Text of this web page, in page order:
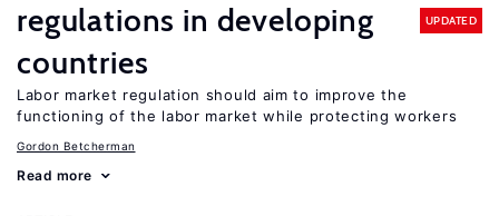
regulations in developing
countries
UPDATED
Labor market regulation should aim to improve the
functioning of the labor market while protecting workers
Gordon Betcherman
Read more